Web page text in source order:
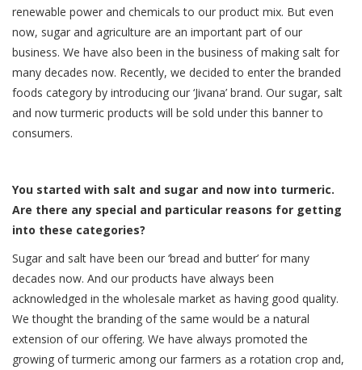
renewable power and chemicals to our product mix. But even
now, sugar and agriculture are an important part of our
business. We have also been in the business of making salt for
many decades now. Recently, we decided to enter the branded
foods category by introducing our ‘Jivana’ brand. Our sugar, salt
and now turmeric products will be sold under this banner to
consumers.
You started with salt and sugar and now into turmeric.
Are there any special and particular reasons for getting
into these categories?
Sugar and salt have been our ‘bread and butter’ for many
decades now. And our products have always been
acknowledged in the wholesale market as having good quality.
We thought the branding of the same would be a natural
extension of our offering. We have always promoted the
growing of turmeric among our farmers as a rotation crop and,